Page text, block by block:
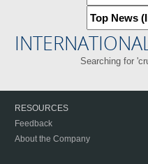
Searching for
RESOURCES
Feedback
About the Company